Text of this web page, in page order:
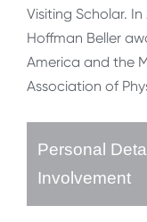
Visiting Scholar.
Hoffman Beller
America and the
Association of
Personal
Involvement